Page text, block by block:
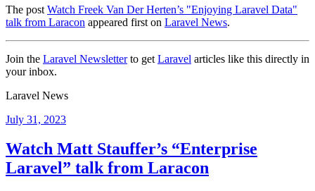
The post Watch Freek Van Der Herten’s "Enjoying Laravel Data"
talk from Laracon appeared first on Laravel News.
Join the Laravel Newsletterto get Laravel articles like this directly in
your inbox.
Laravel News
Posted
July 31, 2023
Watch Matt Stauffer’s “Enterprise
Laravel” talk from Laracon